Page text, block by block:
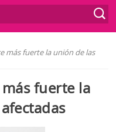
más fuerte la unión de las
fuerte la